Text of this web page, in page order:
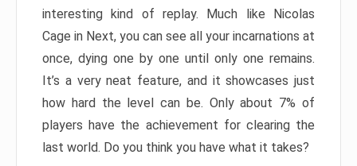
interesting kind of replay. Much like Nicolas
Cage in Next, you can see all your incarnations at
once, dying one by one until only one remains.
It’s a very neat feature, and it showcases just
how hard the level can be. Only about 7% of
players have the achievement for clearing the
last world. Do you think you have what it takes?